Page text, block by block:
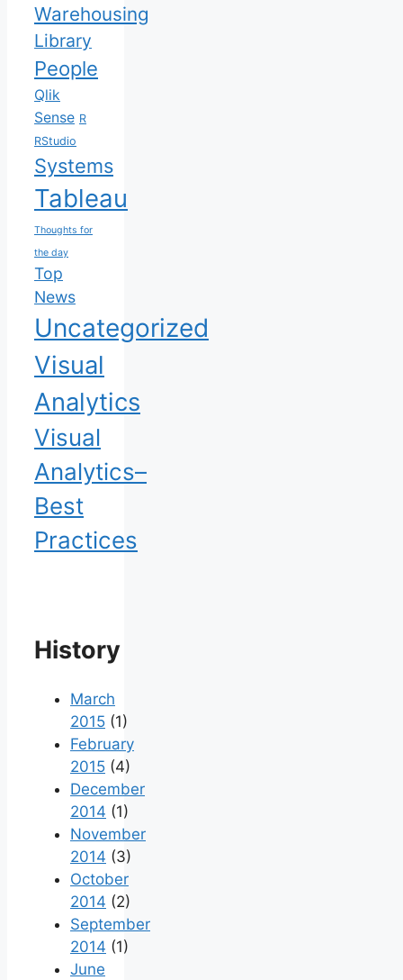
Warehousing
Library
People
Qlik
Sense R
RStudio
Systems
Tableau
Thoughts for
the day
Top
News
Uncategorized
Visual
Analytics
Visual
Analytics–
Best
Practices
History
March
2015 (1)
February
2015 (4)
December
2014 (1)
November
2014 (3)
October
2014 (2)
September
2014 (1)
June